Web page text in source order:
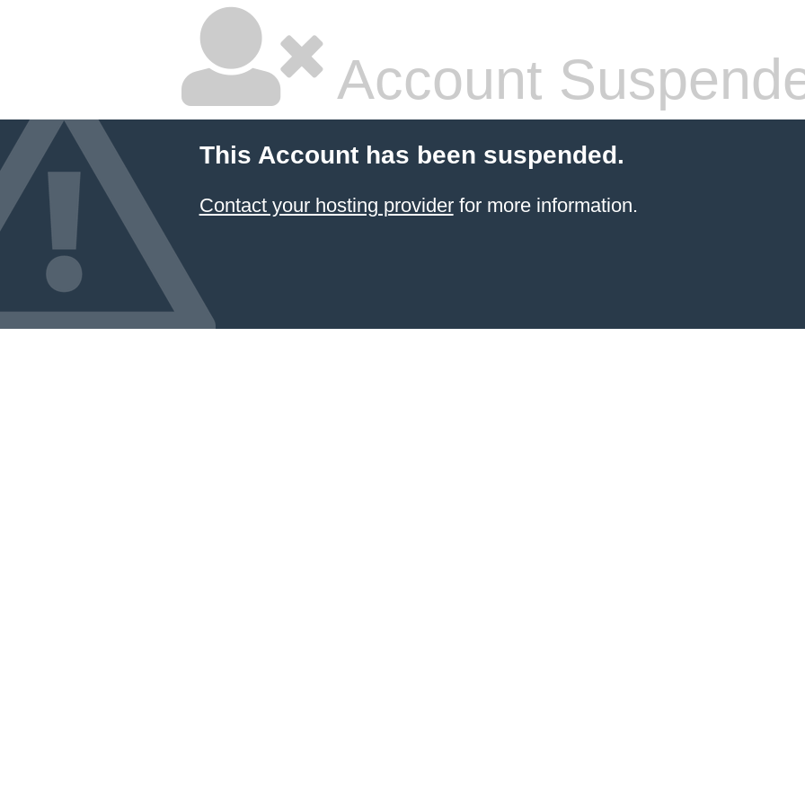
Account
This Account has been suspended.
Contact your hosting providerfor more information.